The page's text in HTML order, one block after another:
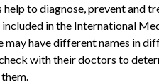
letters via FED-EX on
consignees about the two
The letters also
to diagnose, prevent and
in the International
may have different names in
with their doctors to